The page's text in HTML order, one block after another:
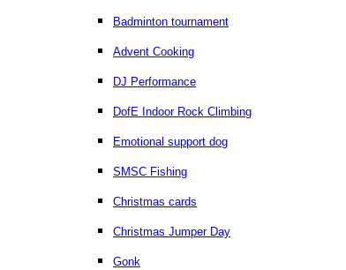
Badminton tournament
Advent Cooking
DJ Performance
DofE Indoor Rock Climbing
Emotional support dog
SMSC Fishing
Christmas cards
Christmas Jumper Day
Gonk